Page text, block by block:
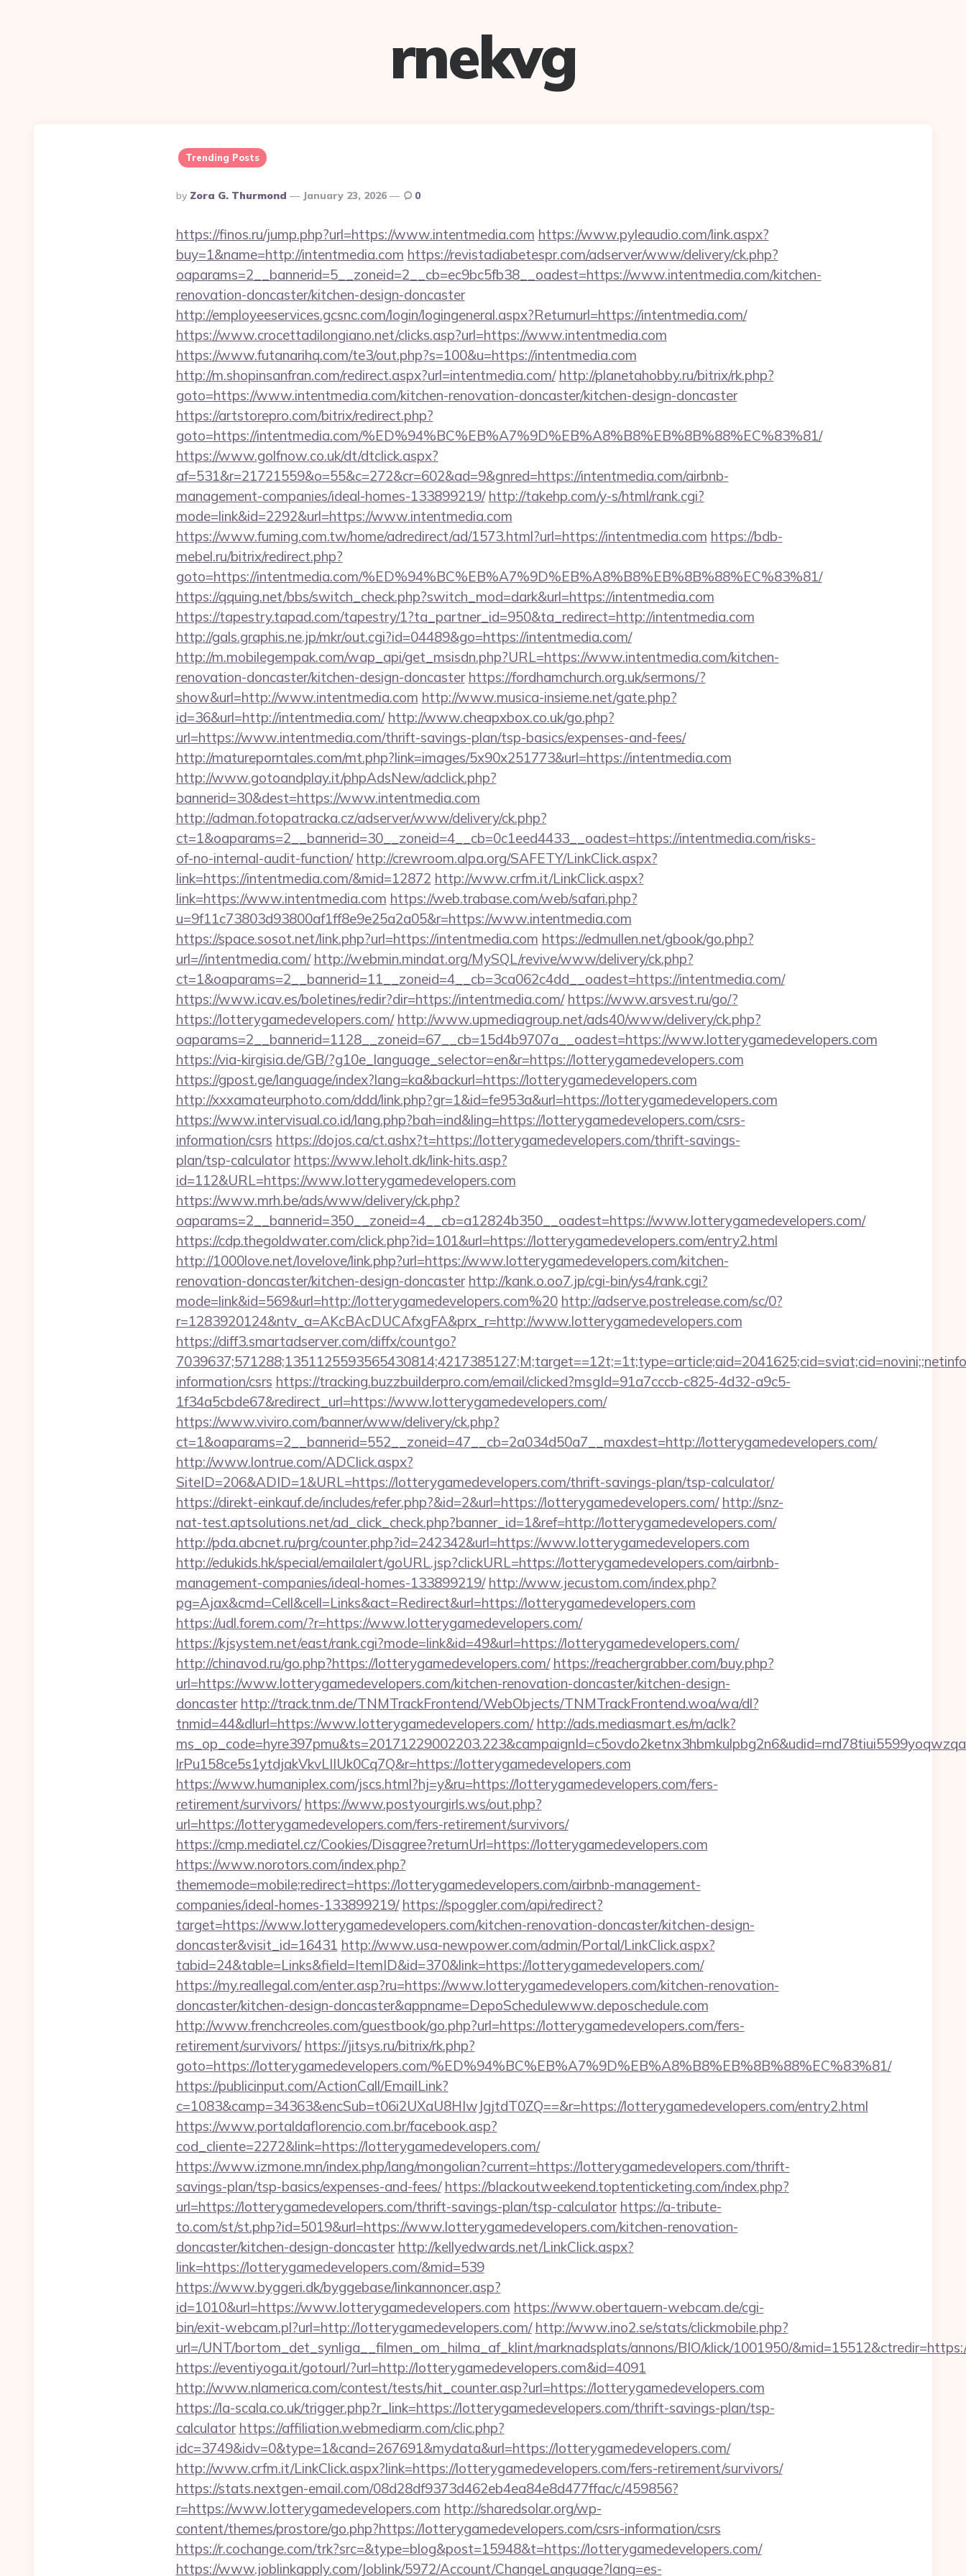
rnekvg
Trending Posts
Posted
By
By Zora G. Thurmond January 23, 2026 0
https://finos.ru/jump.php?url=https://www.intentmedia.com https://www.pyleaudio.com/link.aspx?
buy=1&name=http://intentmedia.com https://revistadiabetespr.com/adserver/www/delivery/ck.php?
oaparams=2__bannerid=5__zoneid=2__cb=ec9bc5fb38__oadest=https://www.intentmedia.com/kitchen-
renovation-doncaster/kitchen-design-doncaster
http://employeeservices.gcsnc.com/login/logingeneral.aspx?Returnurl=https://intentmedia.com/
https://www.crocettadilongiano.net/clicks.asp?url=https://www.intentmedia.com
https://www.futanarihq.com/te3/out.php?s=100&u=https://intentmedia.com
http://m.shopinsanfran.com/redirect.aspx?url=intentmedia.com/ http://planetahobby.ru/bitrix/rk.php?
goto=https://www.intentmedia.com/kitchen-renovation-doncaster/kitchen-design-doncaster
https://artstorepro.com/bitrix/redirect.php?
goto=https://intentmedia.com/%ED%94%BC%EB%A7%9D%EB%A8%B8%EB%8B%88%EC%83%81/
https://www.golfnow.co.uk/dt/dtclick.aspx?
af=531&r=21721559&o=55&c=272&cr=602&ad=9&gnred=https://intentmedia.com/airbnb-
management-companies/ideal-homes-133899219/ http://takehp.com/y-s/html/rank.cgi?
mode=link&id=2292&url=https://www.intentmedia.com
https://www.fuming.com.tw/home/adredirect/ad/1573.html?url=https://intentmedia.com https://bdb-
mebel.ru/bitrix/redirect.php?
goto=https://intentmedia.com/%ED%94%BC%EB%A7%9D%EB%A8%B8%EB%8B%88%EC%83%81/
https://qquing.net/bbs/switch_check.php?switch_mod=dark&url=https://intentmedia.com
https://tapestry.tapad.com/tapestry/1?ta_partner_id=950&ta_redirect=http://intentmedia.com
http://gals.graphis.ne.jp/mkr/out.cgi?id=04489&go=https://intentmedia.com/
http://m.mobilegempak.com/wap_api/get_msisdn.php?URL=https://www.intentmedia.com/kitchen-
renovation-doncaster/kitchen-design-doncaster https://fordhamchurch.org.uk/sermons/?
show&url=http://www.intentmedia.com http://www.musica-insieme.net/gate.php?
id=36&url=http://intentmedia.com/ http://www.cheapxbox.co.uk/go.php?
url=https://www.intentmedia.com/thrift-savings-plan/tsp-basics/expenses-and-fees/
http://matureporntales.com/mt.php?link=images/5x90x251773&url=https://intentmedia.com
http://www.gotoandplay.it/phpAdsNew/adclick.php?
bannerid=30&dest=https://www.intentmedia.com
http://adman.fotopatracka.cz/adserver/www/delivery/ck.php?
ct=1&oaparams=2__bannerid=30__zoneid=4__cb=0c1eed4433__oadest=https://intentmedia.com/risks-
of-no-internal-audit-function/ http://crewroom.alpa.org/SAFETY/LinkClick.aspx?
link=https://intentmedia.com/&mid=12872 http://www.crfm.it/LinkClick.aspx?
link=https://www.intentmedia.com https://web.trabase.com/web/safari.php?
u=9f11c73803d93800af1ff8e9e25a2a05&r=https://www.intentmedia.com
https://space.sosot.net/link.php?url=https://intentmedia.com https://edmullen.net/gbook/go.php?
url=//intentmedia.com/ http://webmin.mindat.org/MySQL/revive/www/delivery/ck.php?
ct=1&oaparams=2__bannerid=11__zoneid=4__cb=3ca062c4dd__oadest=https://intentmedia.com/
https://www.icav.es/boletines/redir?dir=https://intentmedia.com/ https://www.arsvest.ru/go/?
https://lotterygamedevelopers.com/ http://www.upmediagroup.net/ads40/www/delivery/ck.php?
oaparams=2__bannerid=1128__zoneid=67__cb=15d4b9707a__oadest=https://www.lotterygamedevelopers.com
https://via-kirgisia.de/GB/?g10e_language_selector=en&r=https://lotterygamedevelopers.com
https://gpost.ge/language/index?lang=ka&backurl=https://lotterygamedevelopers.com
http://xxxamateurphoto.com/ddd/link.php?gr=1&id=fe953a&url=https://lotterygamedevelopers.com
https://www.intervisual.co.id/lang.php?bah=ind&ling=https://lotterygamedevelopers.com/csrs-
information/csrs https://dojos.ca/ct.ashx?t=https://lotterygamedevelopers.com/thrift-savings-
plan/tsp-calculator https://www.leholt.dk/link-hits.asp?
id=112&URL=https://www.lotterygamedevelopers.com
https://www.mrh.be/ads/www/delivery/ck.php?
oaparams=2__bannerid=350__zoneid=4__cb=a12824b350__oadest=https://www.lotterygamedevelopers.com/
https://cdp.thegoldwater.com/click.php?id=101&url=https://lotterygamedevelopers.com/entry2.html
http://1000love.net/lovelove/link.php?url=https://www.lotterygamedevelopers.com/kitchen-
renovation-doncaster/kitchen-design-doncaster http://kank.o.oo7.jp/cgi-bin/ys4/rank.cgi?
mode=link&id=569&url=http://lotterygamedevelopers.com%20 http://adserve.postrelease.com/sc/0?
r=1283920124&ntv_a=AKcBAcDUCAfxgFA&prx_r=http://www.lotterygamedevelopers.com
https://diff3.smartadserver.com/diffx/countgo?
information/csrs https://tracking.buzzbuilderpro.com/email/clicked?msgId=91a7cccb-c825-4d32-a9c5-
1f34a5cbde67&redirect_url=https://www.lotterygamedevelopers.com/
https://www.viviro.com/banner/www/delivery/ck.php?
ct=1&oaparams=2__bannerid=552__zoneid=47__cb=2a034d50a7__maxdest=http://lotterygamedevelopers.com/
http://www.lontrue.com/ADClick.aspx?
SiteID=206&ADID=1&URL=https://lotterygamedevelopers.com/thrift-savings-plan/tsp-calculator/
https://direkt-einkauf.de/includes/refer.php?&id=2&url=https://lotterygamedevelopers.com/ http://snz-
nat-test.aptsolutions.net/ad_click_check.php?banner_id=1&ref=http://lotterygamedevelopers.com/
http://pda.abcnet.ru/prg/counter.php?id=242342&url=https://www.lotterygamedevelopers.com
http://edukids.hk/special/emailalert/goURL.jsp?clickURL=https://lotterygamedevelopers.com/airbnb-
management-companies/ideal-homes-133899219/ http://www.jecustom.com/index.php?
pg=Ajax&cmd=Cell&cell=Links&act=Redirect&url=https://lotterygamedevelopers.com
https://udl.forem.com/?r=https://www.lotterygamedevelopers.com/
https://kjsystem.net/east/rank.cgi?mode=link&id=49&url=https://lotterygamedevelopers.com/
http://chinavod.ru/go.php?https://lotterygamedevelopers.com/ https://reachergrabber.com/buy.php?
url=https://www.lotterygamedevelopers.com/kitchen-renovation-doncaster/kitchen-design-
doncaster http://track.tnm.de/TNMTrackFrontend/WebObjects/TNMTrackFrontend.woa/wa/dl?
tnmid=44&dlurl=https://www.lotterygamedevelopers.com/ http://ads.mediasmart.es/m/aclk?
lrPu158ce5s1ytdjakVkvLIIUk0Cq7Q&r=https://lotterygamedevelopers.com
https://www.humaniplex.com/jscs.html?hj=y&ru=https://lotterygamedevelopers.com/fers-
retirement/survivors/ https://www.postyourgirls.ws/out.php?
url=https://lotterygamedevelopers.com/fers-retirement/survivors/
https://cmp.mediatel.cz/Cookies/Disagree?returnUrl=https://lotterygamedevelopers.com
https://www.norotors.com/index.php?
thememode=mobile;redirect=https://lotterygamedevelopers.com/airbnb-management-
companies/ideal-homes-133899219/ https://spoggler.com/api/redirect?
target=https://www.lotterygamedevelopers.com/kitchen-renovation-doncaster/kitchen-design-
doncaster&visit_id=16431 http://www.usa-newpower.com/admin/Portal/LinkClick.aspx?
tabid=24&table=Links&field=ItemID&id=370&link=https://lotterygamedevelopers.com/
https://my.reallegal.com/enter.asp?ru=https://www.lotterygamedevelopers.com/kitchen-renovation-
doncaster/kitchen-design-doncaster&appname=DepoSchedulewww.deposchedule.com
http://www.frenchcreoles.com/guestbook/go.php?url=https://lotterygamedevelopers.com/fers-
retirement/survivors/ https://jitsys.ru/bitrix/rk.php?
goto=https://lotterygamedevelopers.com/%ED%94%BC%EB%A7%9D%EB%A8%B8%EB%8B%88%EC%83%81/
https://publicinput.com/ActionCall/EmailLink?
c=1083&camp=34363&encSub=t06i2UXaU8HIwJgjtdT0ZQ==&r=https://lotterygamedevelopers.com/entry2.html
https://www.portaldaflorencio.com.br/facebook.asp?
cod_cliente=2272&link=https://lotterygamedevelopers.com/
https://www.izmone.mn/index.php/lang/mongolian?current=https://lotterygamedevelopers.com/thrift-
savings-plan/tsp-basics/expenses-and-fees/ https://blackoutweekend.toptenticketing.com/index.php?
url=https://lotterygamedevelopers.com/thrift-savings-plan/tsp-calculator https://a-tribute-
to.com/st/st.php?id=5019&url=https://www.lotterygamedevelopers.com/kitchen-renovation-
doncaster/kitchen-design-doncaster http://kellyedwards.net/LinkClick.aspx?
link=https://lotterygamedevelopers.com/&mid=539
https://www.byggeri.dk/byggebase/linkannoncer.asp?
id=1010&url=https://www.lotterygamedevelopers.com https://www.obertauern-webcam.de/cgi-
bin/exit-webcam.pl?url=http://lotterygamedevelopers.com/ http://www.ino2.se/stats/clickmobile.php?
url=/UNT/bortom_det_synliga__filmen_om_hilma_af_klint/marknadsplats/annons/BIO/klick/1001950/
https://eventiyoga.it/gotourl/?url=http://lotterygamedevelopers.com&id=4091
http://www.nlamerica.com/contest/tests/hit_counter.asp?url=https://lotterygamedevelopers.com
https://la-scala.co.uk/trigger.php?r_link=https://lotterygamedevelopers.com/thrift-savings-plan/tsp-
calculator https://affiliation.webmediarm.com/clic.php?
idc=3749&idv=0&type=1&cand=267691&mydata&url=https://lotterygamedevelopers.com/
http://www.crfm.it/LinkClick.aspx?link=https://lotterygamedevelopers.com/fers-retirement/survivors/
https://stats.nextgen-email.com/08d28df9373d462eb4ea84e8d477ffac/c/459856?
r=https://www.lotterygamedevelopers.com http://sharedsolar.org/wp-
content/themes/prostore/go.php?https://lotterygamedevelopers.com/csrs-information/csrs
https://r.cochange.com/trk?src=&type=blog&post=15948&t=https://lotterygamedevelopers.com/
https://www.joblinkapply.com/Joblink/5972/Account/ChangeLanguage?lang=es-